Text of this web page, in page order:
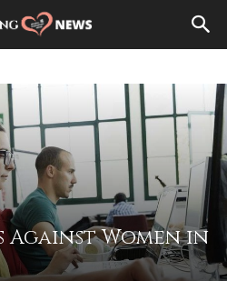
Against Women in